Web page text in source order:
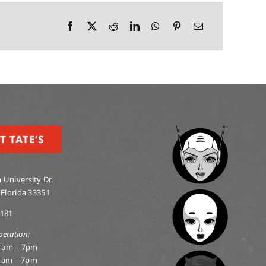
TATE’S
University Dr.
33351
– 7pm
– 7pm